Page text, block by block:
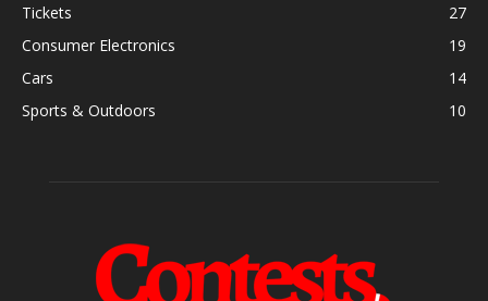
Tickets
27
Consumer Electronics
19
Cars
14
Sports & Outdoors
10